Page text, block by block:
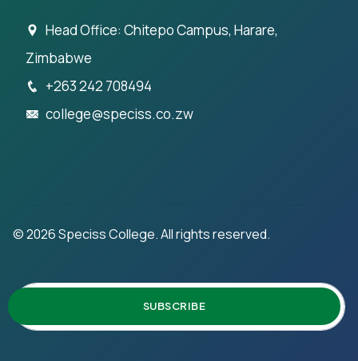
Head Office: Chitepo Campus, Harare,
Zimbabwe
+263 242 708494
college@speciss.co.zw
©2026Speciss College. All rights reserved.
SUBSCRIBE